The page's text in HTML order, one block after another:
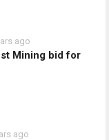
ago
Mining bid for
ago